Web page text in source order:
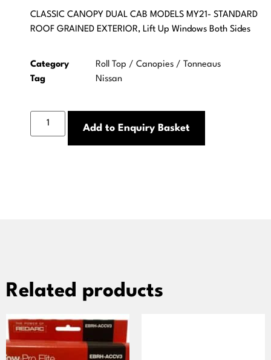
CLASSIC CANOPY DUAL CAB MODELS MY21- STANDARD
ROOF GRAINED EXTERIOR, Lift Up Windows Both Sides
Category
Roll Top / Canopies / Tonneaus
Tag
Nissan
Add to Enquiry Basket
Related products